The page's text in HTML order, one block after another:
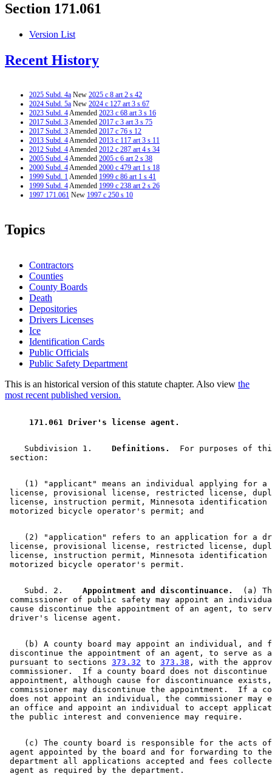
Section 171.061
Version List
Recent History
2025 Subd. 4a New 2025 c 8 art 2 s 42
2024 Subd. 5a New 2024 c 127 art 3 s 67
2023 Subd. 4Amended 2023 c 68 art 3 s 16
2017 Subd. 3Amended 2017 c 3 art 3 s 75
2017 Subd. 3Amended 2017 c 76 s 12
2013 Subd. 4Amended 2013 c 117 art 3 s 11
2012 Subd. 4Amended 2012 c 287 art 4 s 34
2005 Subd. 4Amended 2005 c 6 art 2 s 38
2000 Subd. 4Amended 2000 c 479 art 1 s 18
1999 Subd. 1Amended 1999 c 86 art 1 s 41
1999 Subd. 4Amended 1999 c 238 art 2 s 26
1997 171.061 New 1997 c 250 s 10
Topics
Contractors
Counties
County Boards
Death
Depositories
Drivers Licenses
Ice
Identification Cards
Public Officials
Public Safety Department
This is an historical version of this statute chapter. Also view the
most recent published version.
171.061 Driver's license agent.
    Subdivision 1.
  Definitions.
For purposes of
(1) "applicant" means an individual applying for
license, provisional license, restricted license,
license, instruction permit, Minnesota
(2) "application" refers to an application for a
license, provisional license, restricted license,
license, instruction permit, Minnesota
    Subd. 2.
  Appointment and discontinuance.
(a)
commissioner of public safety may appoint an
cause discontinue the appointment of an agent, to
(b) A county board may appoint an individual, and
discontinue the appointment of an agent, to serve as
pursuant to sections 373.32 to 373.38 , with the
commissioner.  If a county board does not
appointment, although cause for discontinuance
commissioner may discontinue the appointment.  If a
does not appoint an individual, the commissioner may
an office and appoint an individual to accept
(c) The county board is responsible for the acts
agent appointed by the board and for forwarding to
department all applications accepted and fees